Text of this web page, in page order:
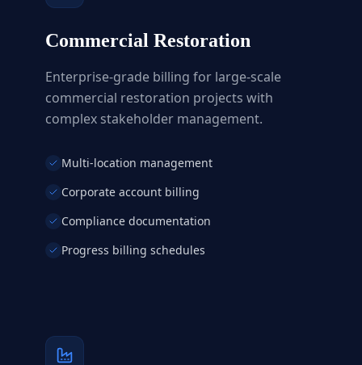
Commercial Restoration
Enterprise-grade billing for large-scale
commercial restoration projects with
complex stakeholder management.
Multi-location management
Corporate account billing
Compliance documentation
Progress billing schedules